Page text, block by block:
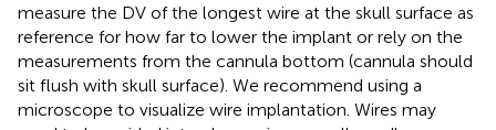
measure the DV of the longest wire at the skull surface as
reference for how far to lower the implant or rely on the
measurements from the cannula bottom (cannula should
sit flush with skull surface). We recommend using a
microscope to visualize wire implantation. Wires may